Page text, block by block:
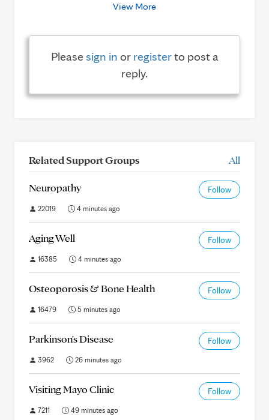
View More
Pleasesign in or registerto post a
reply.
Related Support Groups All
Neuropathy Follow
22019 4 minutes ago
Aging Well Follow
16385 4 minutes ago
Osteoporosis & Bone Health Follow
16479 5 minutes ago
Parkinson's Disease Follow
3962 26 minutes ago
Visiting Mayo Clinic Follow
7211 49 minutes ago